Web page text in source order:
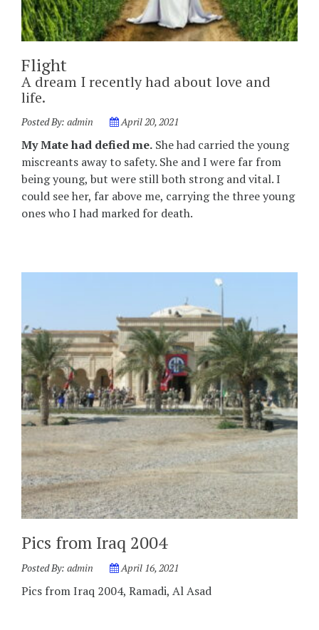
Flight
A dream I recently had about love and
life.
Posted By: admin April 20, 2021
My Mate had defied me. She had carried the young
miscreants away to safety. She and I were far from
being young, but were still both strong and vital. I
could see her, far above me, carrying the three young
ones who I had marked for death.
Pics from Iraq 2004
Posted By: admin April 16, 2021
Pics from Iraq 2004, Ramadi, Al Asad